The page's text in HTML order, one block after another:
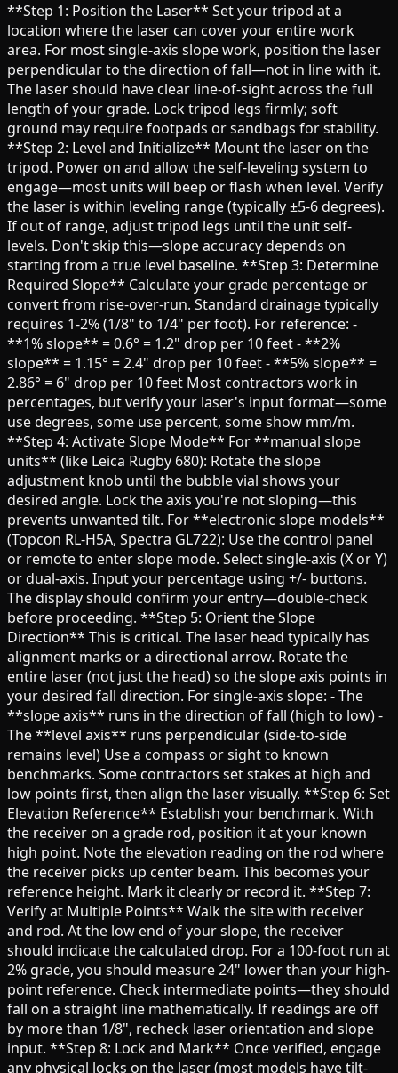
**Step 1: Position the Laser** Set your tripod at a
location where the laser can cover your entire work
area. For most single-axis slope work, position the laser
perpendicular to the direction of fall—not in line with it.
The laser should have clear line-of-sight across the full
length of your grade. Lock tripod legs firmly; soft
ground may require footpads or sandbags for stability.
**Step 2: Level and Initialize** Mount the laser on the
tripod. Power on and allow the self-leveling system to
engage—most units will beep or flash when level. Verify
the laser is within leveling range (typically ±5-6 degrees).
If out of range, adjust tripod legs until the unit self-
levels. Don't skip this—slope accuracy depends on
starting from a true level baseline. **Step 3: Determine
Required Slope** Calculate your grade percentage or
convert from rise-over-run. Standard drainage typically
requires 1-2% (1/8" to 1/4" per foot). For reference: -
**1% slope** = 0.6° = 1.2" drop per 10 feet - **2%
slope** = 1.15° = 2.4" drop per 10 feet - **5% slope** =
2.86° = 6" drop per 10 feet Most contractors work in
percentages, but verify your laser's input format—some
use degrees, some use percent, some show mm/m.
**Step 4: Activate Slope Mode** For **manual slope
units** (like Leica Rugby 680): Rotate the slope
adjustment knob until the bubble vial shows your
desired angle. Lock the axis you're not sloping—this
prevents unwanted tilt. For **electronic slope models**
(Topcon RL-H5A, Spectra GL722): Use the control panel
or remote to enter slope mode. Select single-axis (X or Y)
or dual-axis. Input your percentage using +/- buttons.
The display should confirm your entry—double-check
before proceeding. **Step 5: Orient the Slope
Direction** This is critical. The laser head typically has
alignment marks or a directional arrow. Rotate the
entire laser (not just the head) so the slope axis points in
your desired fall direction. For single-axis slope: - The
**slope axis** runs in the direction of fall (high to low) -
The **level axis** runs perpendicular (side-to-side
remains level) Use a compass or sight to known
benchmarks. Some contractors set stakes at high and
low points first, then align the laser visually. **Step 6: Set
Elevation Reference** Establish your benchmark. With
the receiver on a grade rod, position it at your known
high point. Note the elevation reading on the rod where
the receiver picks up center beam. This becomes your
reference height. Mark it clearly or record it. **Step 7:
Verify at Multiple Points** Walk the site with receiver
and rod. At the low end of your slope, the receiver
should indicate the calculated drop. For a 100-foot run at
2% grade, you should measure 24" lower than your high-
point reference. Check intermediate points—they should
fall on a straight line mathematically. If readings are off
by more than 1/8", recheck laser orientation and slope
input. **Step 8: Lock and Mark** Once verified, engage
any physical locks on the laser (most models have tilt-